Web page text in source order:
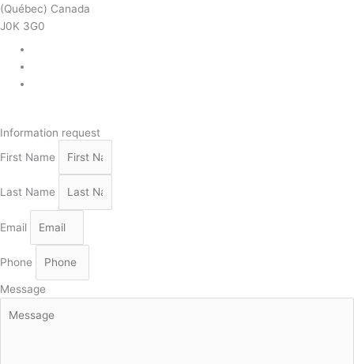
(Québec) Canada
J0K 3G0
Information request
First Name
Last Name
Email
Phone
Message